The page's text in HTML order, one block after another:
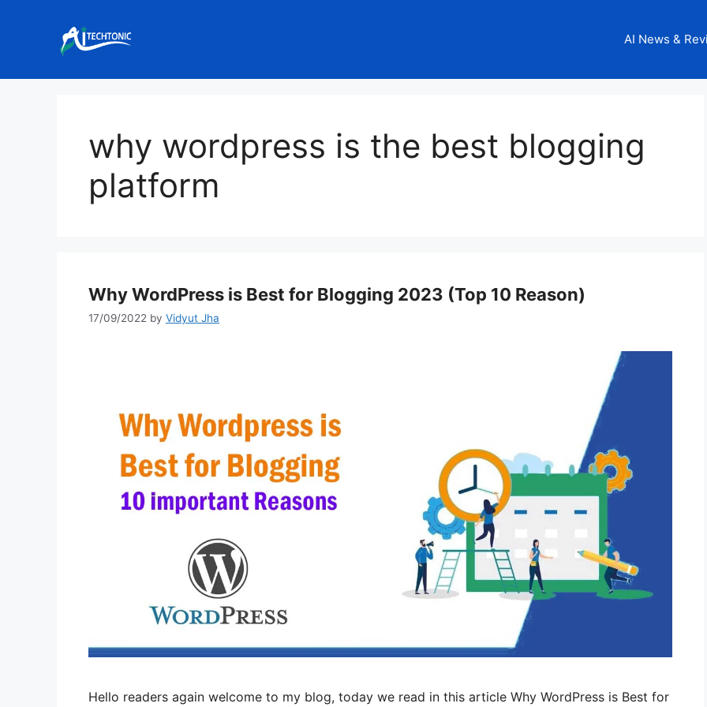
AI News &
why wordpress is the best blogging
platform
Why WordPress is Best for Blogging 2023 (Top 10 Reason)
17/09/2022 by Vidyut Jha
Hello readers again welcome to my blog, today we read in this article Why WordPress is Best for